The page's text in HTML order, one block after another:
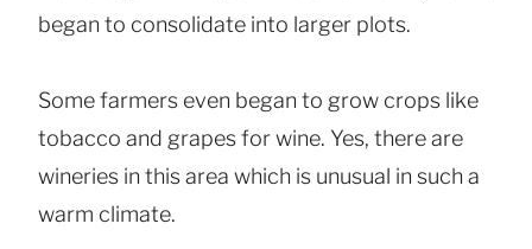
began to consolidate into larger plots.
Some farmers even began to grow crops like
tobacco and grapes for wine. Yes, there are
wineries in this area which is unusual in such a
warm climate.